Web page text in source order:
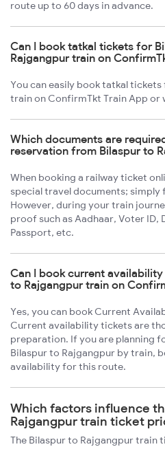
route up to 60 days in advance.
Can I book tatkal tickets for
Rajgangpur train on
You can easily book tatkal
train on ConfirmTkt Train App or
Which documents are
reservation from Bilaspur to
When booking a railway ticket
special travel documents; simply
However, during your train
proof such as Aadhaar, Voter ID,
Passport, etc.
Can I book current
to Rajgangpur train on
Yes, you can book Current
Current availability tickets are
preparation. If you are planning
Bilaspur to Rajgangpur by train,
availability for this route.
Which factors influence
Rajgangpur train ticket
The Bilaspur to Rajgangpur train